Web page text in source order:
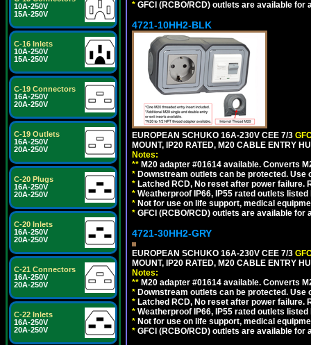
10A-250V
15A-250V
C-16 Inlets
10A-250V
15A-250V
C-19 Connectors
16A-250V
20A-250V
C-19 Outlets
16A-250V
20A-250V
C-20 Plugs
16A-250V
20A-250V
C-20 Inlets
16A-250V
20A-250V
C-21 Connectors
16A-250V
20A-250V
C-22 Inlets
16A-250V
20A-250V
* GFCI (RCBO/RCD) outlets are available for
4721-10HH2-BLK
EUROPEAN SCHUKO 16A-230V CEE 7/3
MOUNT, IP20 RATED, M20 CABLE ENTRY
Notes:
** M20 adapter #01614 available. Converts
* Downstream outlets can be protected.
* Latched RCD, No reset after power
* Weatherproof IP66, IP55 rated outlets
* Not for use on life support, medical
* GFCI (RCBO/RCD) outlets are available for
4721-30HH2-GRY
EUROPEAN SCHUKO 16A-230V CEE 7/3
MOUNT, IP20 RATED, M20 CABLE ENTRY
Notes:
** M20 adapter #01614 available. Converts
* Downstream outlets can be protected.
* Latched RCD, No reset after power
* Weatherproof IP66, IP55 rated outlets
* Not for use on life support, medical
* GFCI (RCBO/RCD) outlets are available for